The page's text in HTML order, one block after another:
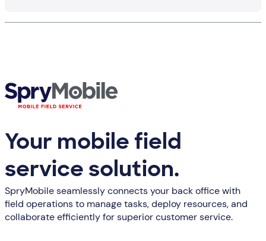
Your mobile field
service solution.
SpryMobile seamlessly connects your back office with
field operations to manage tasks, deploy resources, and
collaborate efficiently for superior customer service.